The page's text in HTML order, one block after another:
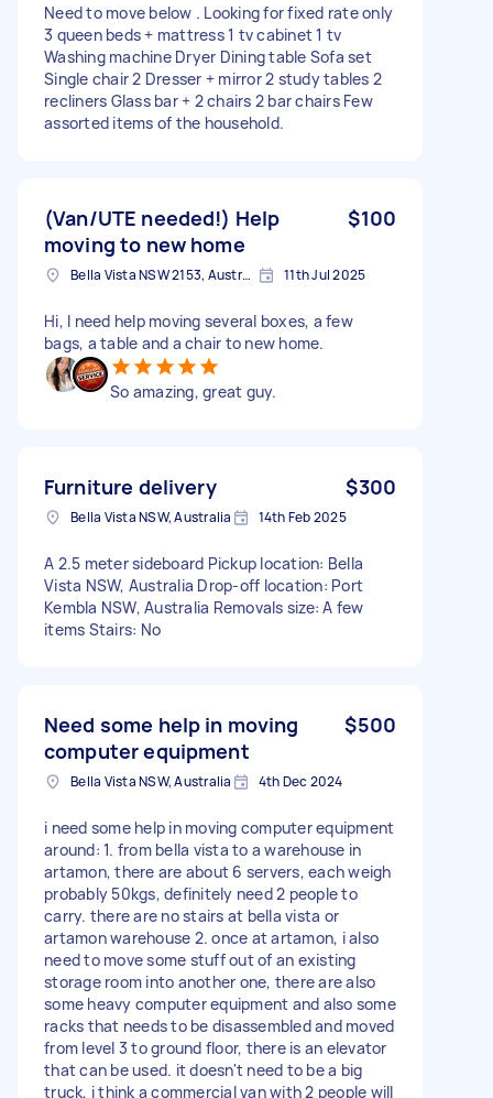
Need to move below . Looking for fixed rate only
3 queen beds + mattress 1 tv cabinet 1 tv
Washing machine Dryer Dining table Sofa set
Single chair 2 Dresser + mirror 2 study tables 2
recliners Glass bar + 2 chairs 2 bar chairs Few
assorted items of the household.
(Van/UTE needed!) Help
moving to new home
$100
Bella Vista NSW 2153, Australia 11th Jul 2025
Hi, I need help moving several boxes, a few
bags, a table and a chair to new home.
So amazing, great guy.
Furniture delivery $300
Bella Vista NSW, Australia 14th Feb 2025
A 2.5 meter sideboard Pickup location: Bella
Vista NSW, Australia Drop-off location: Port
Kembla NSW, Australia Removals size: A few
items Stairs: No
Need some help in moving
computer equipment
$500
Bella Vista NSW, Australia 4th Dec 2024
i need some help in moving computer equipment
around: 1. from bella vista to a warehouse in
artamon, there are about 6 servers, each weigh
probably 50kgs, definitely need 2 people to
carry. there are no stairs at bella vista or
artamon warehouse 2. once at artamon, i also
need to move some stuff out of an existing
storage room into another one, there are also
some heavy computer equipment and also some
racks that needs to be disassembled and moved
from level 3 to ground floor, there is an elevator
that can be used. it doesn't need to be a big
truck, i think a commercial van with 2 people will